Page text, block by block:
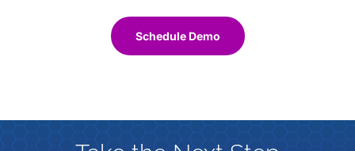
Schedule Demo